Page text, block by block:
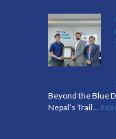
Beyond the Blue
Nepal’s Trail…